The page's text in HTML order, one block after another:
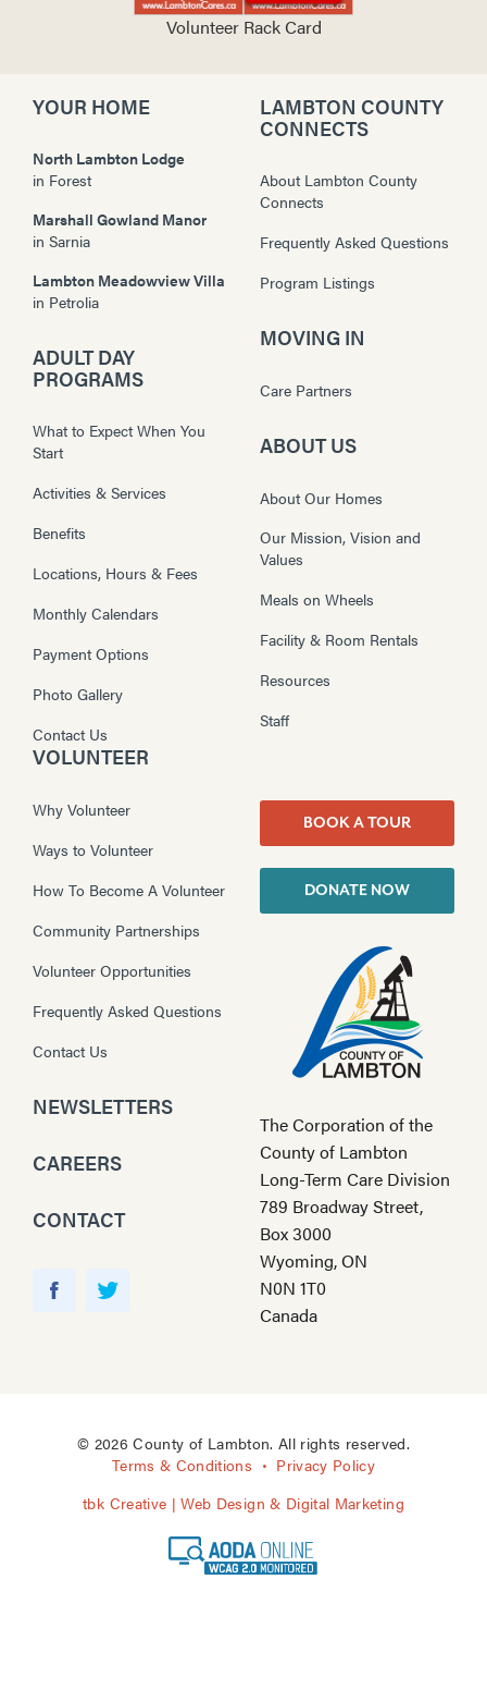
Volunteer Rack Card
YOUR HOME
North Lambton Lodge
in Forest
Marshall Gowland Manor
in Sarnia
Lambton Meadowview Villa
in Petrolia
ADULT DAY
PROGRAMS
What to Expect When You
Start
Activities & Services
Benefits
Locations, Hours & Fees
Monthly Calendars
Payment Options
Photo Gallery
Contact Us
LAMBTON COUNTY
CONNECTS
About Lambton County
Connects
Frequently Asked Questions
Program Listings
MOVING IN
Care Partners
ABOUT US
About Our Homes
Our Mission, Vision and
Values
Meals on Wheels
Facility & Room Rentals
Resources
Staff
VOLUNTEER
Why Volunteer
Ways to Volunteer
How To Become A Volunteer
Community Partnerships
Volunteer Opportunities
Frequently Asked Questions
Contact Us
NEWSLETTERS
CAREERS
CONTACT
r
BOOK A TOUR
DONATE NOW
The Corporation of the
County of Lambton
Long-Term Care Division
789 Broadway Street,
Box 3000
Wyoming, ON
N0N 1T0
Canada
© 2026 County of Lambton. All rights reserved.
Terms & Conditions
Privacy Policy
tbk Creative | Web Design & Digital Marketing
A